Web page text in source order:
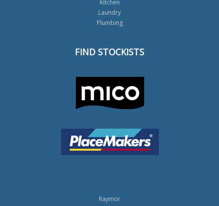
Kitchen
Laundry
Plumbing
FIND STOCKISTS
Raymor